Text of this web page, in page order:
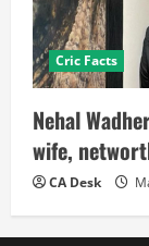
Cric Facts
Nehal
wife,
CA Desk